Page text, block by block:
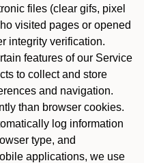
files (clear gifs, pixel
visited pages or opened
integrity verification.
features of our Service
to collect and store
and navigation.
than browser cookies.
log information
type, and
applications, we use